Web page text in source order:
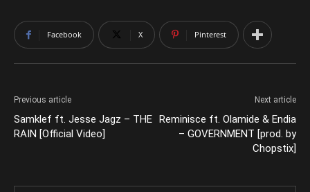
Facebook X Pinterest
Previous article
Samklef ft. Jesse Jagz – THE
RAIN [Official Video]
Next article
Reminisce ft. Olamide & Endia
– GOVERNMENT [prod. by
Chopstix]